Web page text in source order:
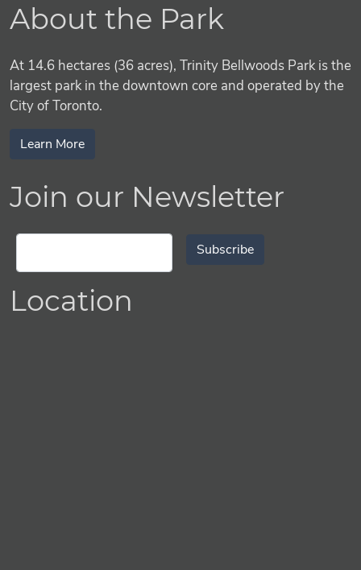
About the Park
At 14.6 hectares (36 acres), Trinity Bellwoods Park is the
largest park in the downtown core and operated by the
City of Toronto.
Learn More
Join our Newsletter
Subscribe
Location